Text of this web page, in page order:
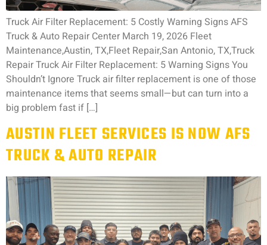
Truck Air Filter Replacement: 5 Costly Warning Signs AFS
Truck & Auto Repair Center March 19, 2026 Fleet
Maintenance,Austin, TX,Fleet Repair,San Antonio, TX,Truck
Repair Truck Air Filter Replacement: 5 Warning Signs You
Shouldn’t Ignore Truck air filter replacement is one of those
maintenance items that seems small—but can turn into a
big problem fast if […]
AUSTIN FLEET SERVICES IS NOW AFS
TRUCK & AUTO REPAIR